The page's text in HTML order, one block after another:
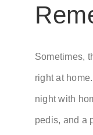
Sometimes,
right at
night with
pedis, and a